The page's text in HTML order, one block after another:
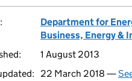
Department for
Business, Energy &
1 August 2013
22 March 2018 —